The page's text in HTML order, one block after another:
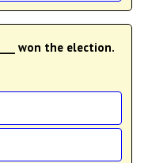
won the election.